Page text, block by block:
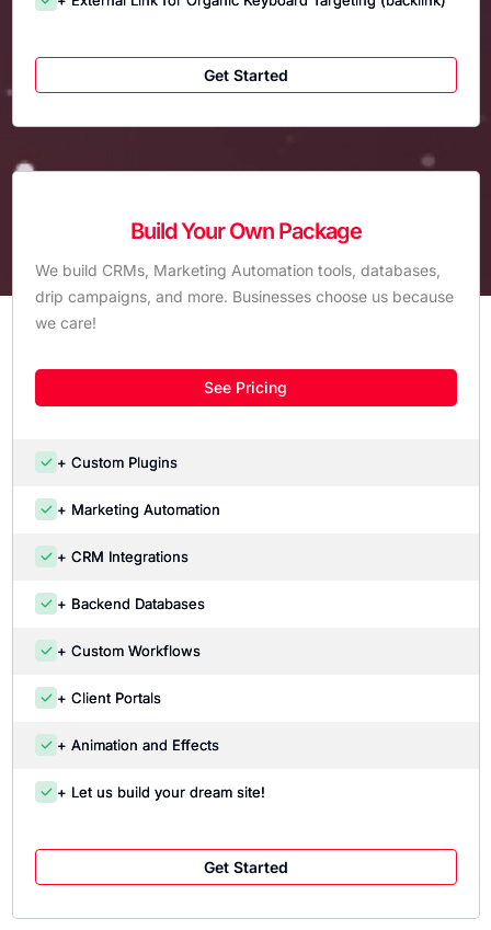
Get Started
Build Your Own Package
We build CRMs, Marketing Automation tools, databases,
drip campaigns, and more. Businesses choose us because
we care!
See Pricing
+ Custom Plugins
+ Marketing Automation
+ CRM Integrations
+ Backend Databases
+ Custom Workflows
+ Client Portals
+ Animation and Effects
+ Let us build your dream site!
Get Started